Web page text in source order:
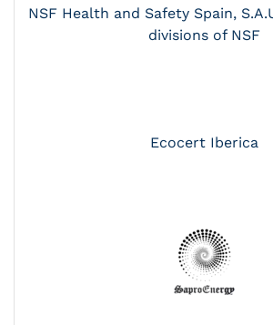
NSF Health and Safety Spain,
divisions of NSF
Ecocert Iberica